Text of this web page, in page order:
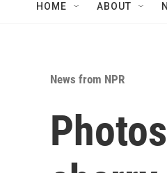
HOME ABOUT
News from NPR